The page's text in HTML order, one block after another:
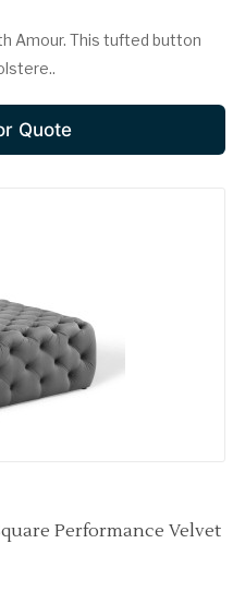
Amour. This tufted button
Quote
Performance Velvet